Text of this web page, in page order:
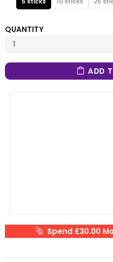
QUANTITY
ADD
Spend £30.00